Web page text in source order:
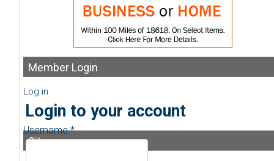
Member Login
Log in
Login to your account
Username *
Sitemap